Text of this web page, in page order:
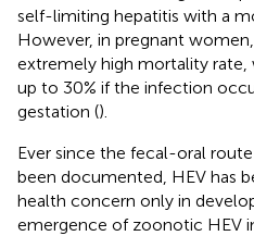
self-limiting hepatitis with a
However, in pregnant
extremely high mortality
up to 30% if the infection
gestation ().
Ever since the fecal-oral
been documented, HEV has
health concern only in
emergence of zoonotic HEV